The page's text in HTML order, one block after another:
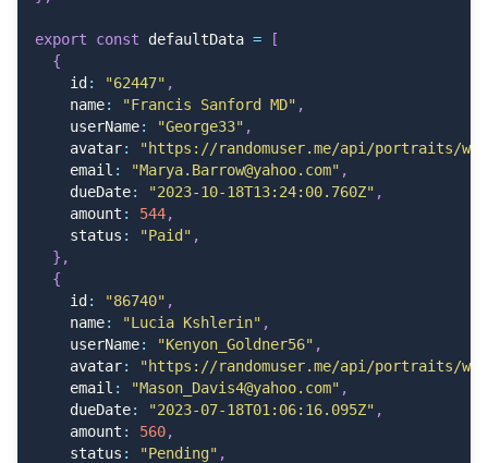
    size
: 120 ,
    header
cell
: ({ row
,
  columnHelper
.accessor("status" ,
{
    size
: 120,
    header
: "Status",
cell: ( info
,
  columnHelper
    size
: 120,
    header
: "",
cell: () =>
(
<div className="w-full flex justify-center">
< Popover
          shadow
="sm"
          placement
>
export const defaultData =
[
{
    id
: "62447" ,
    name
: "Francis Sanford MD" ,
    userName
: "George33" ,
    avatar
:
"https://randomuser.me/api/portraits/
    email
: "Marya.Barrow@yahoo.com" ,
    dueDate
: "2023-10-18T13:24:00.760Z" ,
    amount
: 544,
    status
: "Paid" ,
} ,
{
    id
: "86740" ,
    name
: "Lucia Kshlerin" ,
    userName
: "Kenyon_Goldner56" ,
    avatar
:
"https://randomuser.me/api/portraits/
    email
: "Mason_Davis4@yahoo.com" ,
    dueDate
: "2023-07-18T01:06:16.095Z" ,
    amount
: 560,
    status
: "Pending" ,